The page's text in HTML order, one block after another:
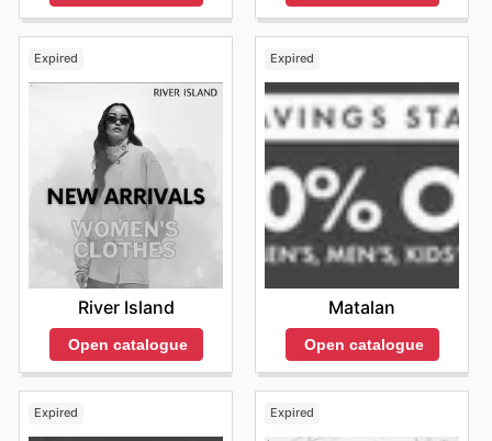
Expired
River Island
Open catalogue
Expired
Matalan
Open catalogue
Expired Expired